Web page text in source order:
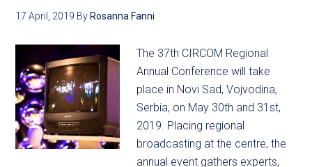
17 April, 2019 By Rosanna Fanni
The 37th CIRCOM Regional
Annual Conference will take
place in Novi Sad, Vojvodina,
Serbia, on May 30th and 31st,
2019. Placing regional
broadcasting at the centre, the
annual event gathers experts,